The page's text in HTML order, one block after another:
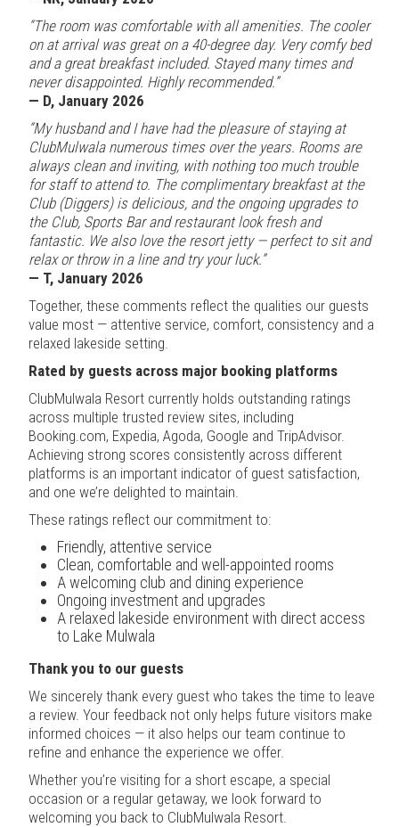
“The room was comfortable with all amenities. The cooler
on at arrival was great on a 40-degree day. Very comfy bed
and a great breakfast included. Stayed many times and
never disappointed. Highly recommended.”
— D, January 2026
“My husband and I have had the pleasure of staying at
ClubMulwala numerous times over the years. Rooms are
always clean and inviting, with nothing too much trouble
for staff to attend to. The complimentary breakfast at the
Club (Diggers) is delicious, and the ongoing upgrades to
the Club, Sports Bar and restaurant look fresh and
fantastic. We also love the resort jetty — perfect to sit and
relax or throw in a line and try your luck.”
— T, January 2026
Together, these comments reflect the qualities our guests
value most — attentive service, comfort, consistency and a
relaxed lakeside setting.
Rated by guests across major booking platforms
ClubMulwala Resort currently holds outstanding ratings
across multiple trusted review sites, including
Booking.com, Expedia, Agoda, Google and TripAdvisor.
Achieving strong scores consistently across different
platforms is an important indicator of guest satisfaction,
and one we’re delighted to maintain.
These ratings reflect our commitment to:
Friendly, attentive service
Clean, comfortable and well-appointed rooms
A welcoming club and dining experience
Ongoing investment and upgrades
A relaxed lakeside environment with direct access
to Lake Mulwala
Thank you to our guests
We sincerely thank every guest who takes the time to leave
a review. Your feedback not only helps future visitors make
informed choices — it also helps our team continue to
refine and enhance the experience we offer.
Whether you’re visiting for a short escape, a special
occasion or a regular getaway, we look forward to
welcoming you back to ClubMulwala Resort.